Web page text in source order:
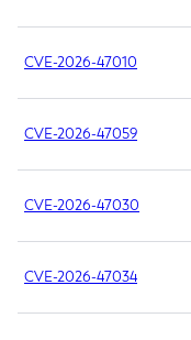
CVE-2026-47010
CVE-2026-47059
CVE-2026-47030
CVE-2026-47034